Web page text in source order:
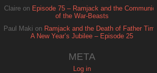
Claire on Episode 75 – Ramjack and the Communion
of the War-Beasts
Paul Maki on Ramjack and the Death of Father Time:
A New Year’s Jubilee – Episode 25
META
Log in